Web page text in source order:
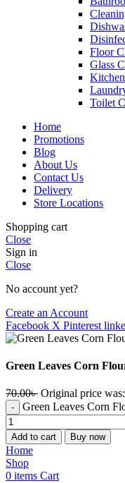
Floor
Glass
Toilet
Home
Promotions
Blog
About Us
Contact Us
Delivery
Store Locations
Shopping cart
Close
Sign in
Close
No account yet?
Create an Account
Facebook X Pinterest
Green Leaves Corn
70.00৳ Original price
Green Leaves Corn
Add to cart Buy now
Home
Shop
0 items Cart